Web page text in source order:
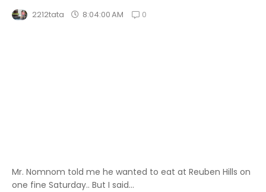
2212tata 8:04:00 AM 0
Mr. Nomnom told me he wanted to eat at Reuben Hills on
one fine Saturday.. But I said...